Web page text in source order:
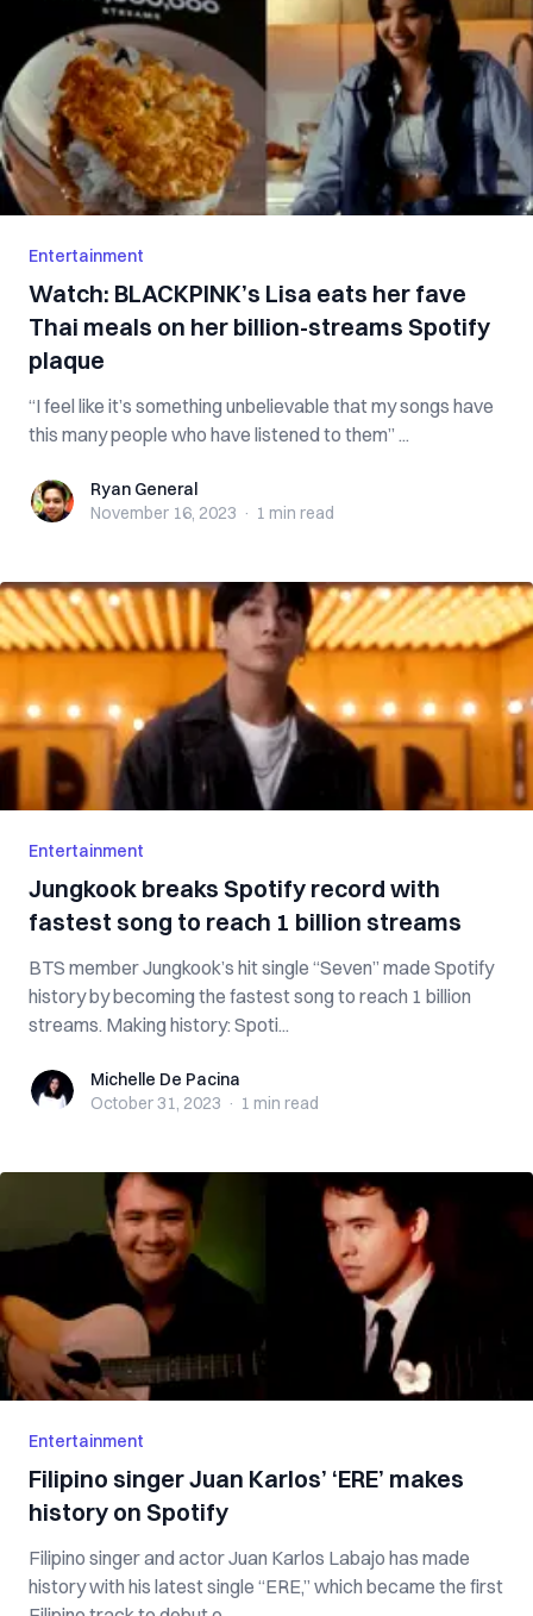
Entertainment
Watch: BLACKPINK’s Lisa eats her fave
Thai meals on her billion-streams Spotify
plaque
“I feel like it’s something unbelievable that my songs have
this many people who have listened to them” ...
Ryan GeneralRyan General
November 16, 2023 · 1 min read
Entertainment
Jungkook breaks Spotify record with
fastest song to reach 1 billion streams
BTS member Jungkook’s hit single “Seven” made Spotify
history by becoming the fastest song to reach 1 billion
streams. Making history: Spoti...
Michelle De Pacina
Michelle De Pacina
October 31, 2023 · 1 min read
Entertainment
Filipino singer Juan Karlos’ ‘ERE’ makes
history on Spotify
Filipino singer and actor Juan Karlos Labajo has made
history with his latest single “ERE,” which became the first